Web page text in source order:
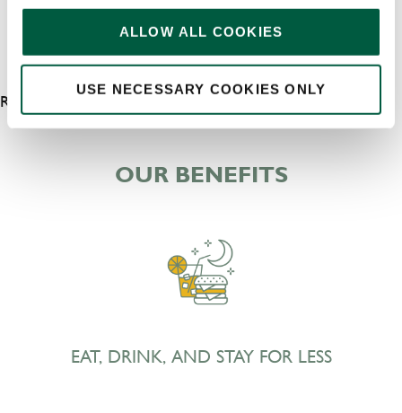
ALLOW ALL COOKIES
USE NECESSARY COOKIES ONLY
RESULTS 5
OUR BENEFITS
EAT, DRINK, AND STAY FOR LESS